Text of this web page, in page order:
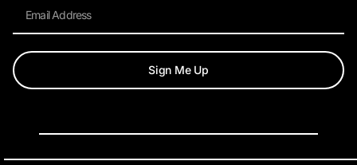
Sign Me Up